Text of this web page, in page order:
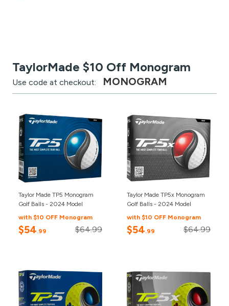
TaylorMade $10 Off Monogram
Use code at checkout: MONOGRAM
Taylor Made TP5 Monogram
Golf Balls - 2024 Model
with $10 OFF Monogram
$54.99 $64.99
Taylor Made TP5x Monogram
Golf Balls - 2024 Model
with $10 OFF Monogram
$54.99 $64.99